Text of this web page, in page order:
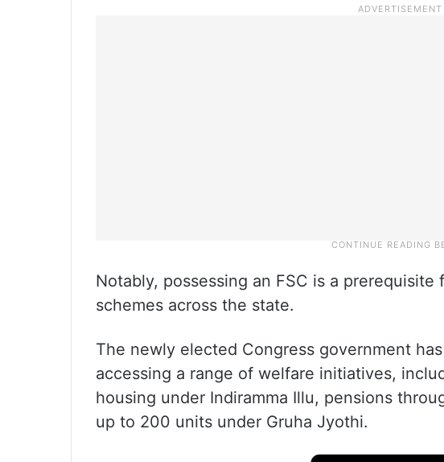
Notably, possessing an FSC is a
schemes across the state.
The newly elected Congress government
accessing a range of welfare initiatives,
housing under Indiramma Illu, pensions
up to 200 units under Gruha Jyothi.